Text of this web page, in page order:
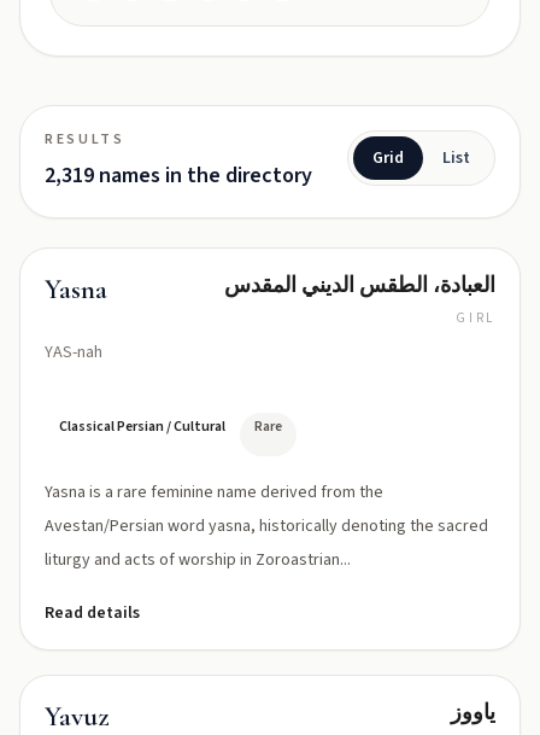
RESULTS
2,319 names in the directory
Grid List
Yasna
YAS-nah
العبادة، الطقس الديني المقدس
GIRL
Classical Persian / Cultural Rare
Yasna is a rare feminine name derived from the
Avestan/Persian word yasna, historically denoting the sacred
liturgy and acts of worship in Zoroastrian...
Read details
Yavuz ياووز